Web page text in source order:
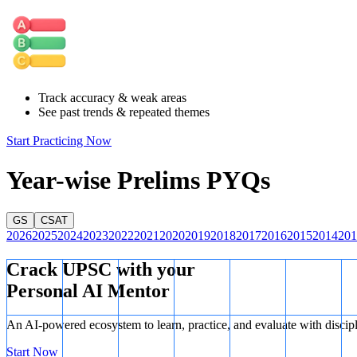
Statement 3 is correct.
believed to have played a role in the development of Mahayana
Track accuracy & weak areas
See past trends & repeated themes
Start Practicing Now
Year-wise Prelims PYQs
GS CSAT
202620252024202320222021 2020201920182017201620152014
Crack UPSC with your
Personal AI Mentor
An AI-powered ecosystem to learn, practice, and evaluate with
Start Now